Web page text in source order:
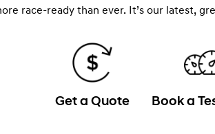
race-ready than ever. It’s our latest,
Get a Quote Book a